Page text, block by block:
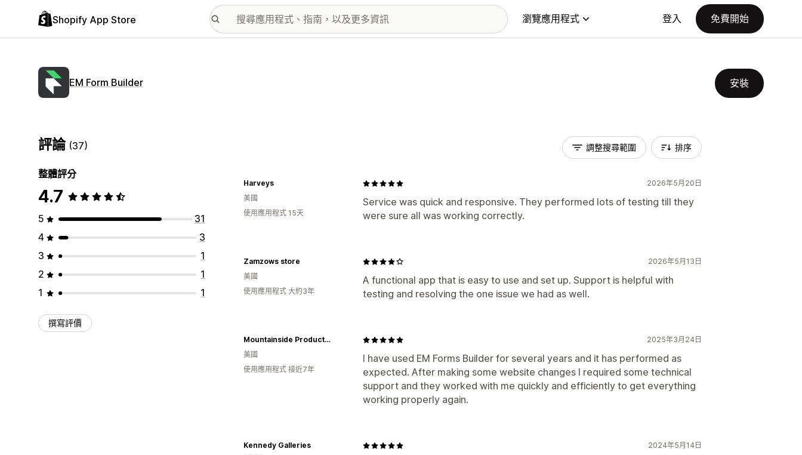
Shopify App Store 瀏覽應用程式 登入 免費開始
EM Form Builder 安裝
評論 (37)
整體評分
4.7
5
31
4
3
3
1
2
1
1
1
撰寫評價
調整搜尋範圍 排序
2026年5月20日
Service was quick and responsive. They performed lots of testing till they
were sure all was working correctly.
Harveys
美國
使用應用程式 15天
2026年5月13日
A functional app that is easy to use and set up. Support is helpful with
testing and resolving the one issue we had as well.
Zamzows store
美國
使用應用程式 大約3年
2025年3月24日
I have used EM Forms Builder for several years and it has performed as
expected. After making some website changes I required some technical
support and they worked with me quickly and efficiently to get everything
working properly again.
Mountainside Products - dba Greener Valley Trading
美國
使用應用程式 接近7年
2024年5月14日
Kennedy Galleries